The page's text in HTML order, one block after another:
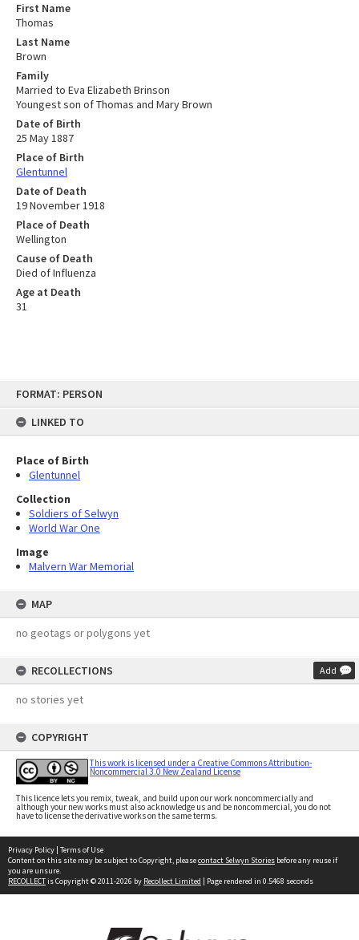
FORMAT: PERSON
LINKED TO
Place of Birth
Glentunnel
Collection
Soldiers of Selwyn
World War One
Image
Malvern War Memorial
MAP
no geotags or polygons yet
RECOLLECTIONS Add
no stories yet
COPYRIGHT
This work is licensed under a Creative Commons Attribution-
Noncommercial 3.0 New Zealand License
This licence lets you remix, tweak, and build upon our work noncommercially and
although your new works must also acknowledge us and be noncommercial, you do not
have to license the derivative works on the same terms.
First Name
Thomas
Last Name
Brown
Family
Married to Eva Elizabeth Brinson
Youngest son of Thomas and Mary Brown
Date of Birth
25 May 1887
Place of Birth
Glentunnel
Date of Death
19 November 1918
Place of Death
Wellington
Cause of Death
Died of Influenza
Age at Death
31
Privacy Policy | Terms of Use
Content on this site may be subject to Copyright, pleasecontact Selwyn Stories before any reuse if
you are unsure.
RECOLLECTis Copyright © 2011-2026 by Recollect Limited | Page rendered in 0.5468 seconds